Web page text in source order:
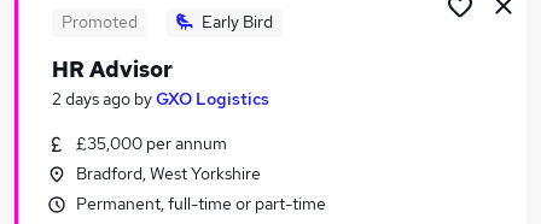
Promoted Early Bird
HR Advisor
2 days ago byGXO Logistics
£35,000 per annum
Bradford, West Yorkshire
Permanent, full-time or part-time